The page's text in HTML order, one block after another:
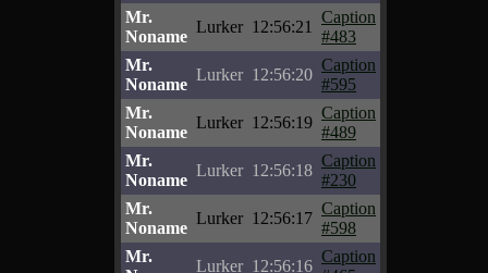
Mr.
Noname
Lurker 12:56:21
Caption
#483
Mr.
Noname
Lurker 12:56:20
Caption
#595
Mr.
Noname
Lurker 12:56:19
Caption
#489
Mr.
Noname
Lurker 12:56:18
Caption
#230
Mr.
Noname
Lurker 12:56:17
Caption
#598
Mr.
Lurker 12:56:16
Caption